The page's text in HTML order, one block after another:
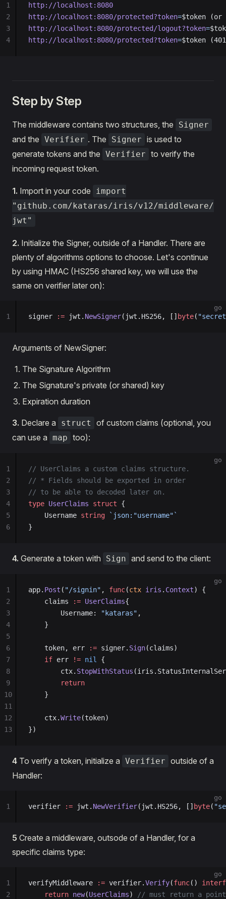
http://localhost:8080
http://localhost:8080/protected?token=$token (or
http://localhost:8080/protected/logout?token=
http://localhost:8080/protected?token=$token
1
2
3
4
Step by Step
The middleware contains two structures, the Signer
and the Verifier . The Signer is used to
generate tokens and the Verifier to verify the
incoming request token.
1. Import in your code
import
"github.com/kataras/iris/v12/middleware/
jwt"
2. Initialize the Signer, outside of a Handler. There are
plenty of algorithms options to choose. Let's continue
by using HMAC (HS256 shared key, we will use the
same on verifier later on):
go
signer := jwt. NewSigner(jwt.HS256, [] byte(
1
Arguments of NewSigner:
The Signature Algorithm
The Signature's private (or shared) key
Expiration duration
3. Declare a struct
of custom claims (optional, you
can use a map too):
go
// UserClaims a custom claims structure.
// * Fields should be exported in order
// to be able to decoded later on.
type UserClaims struct {
    Username
string `json:"username"`
}
1
2
3
4
5
6
4. Generate a token with Sign and send to the client:
go
app. Post ( "/signin" , func(ctx iris . Context) {
    claims
:= UserClaims{
        Username:
"kataras" ,
    }
    token, err
:= signer. Sign(claims)
    if
err != nil
{
        ctx.
StopWithStatus
        return
    }
    ctx.
Write(token)
})
1
2
3
4
5
6
7
8
9
10
11
12
13
4 To verify a token, initialize a Verifier outside of a
Handler:
go
verifier := jwt. NewVerifier(jwt.HS256, [] byte(
1
5 Create a middleware, outsode of a Handler, for a
specific claims type:
go
verifyMiddleware := verifier.Verify(func()
    return
new(UserClaims)
// must return a
1
2